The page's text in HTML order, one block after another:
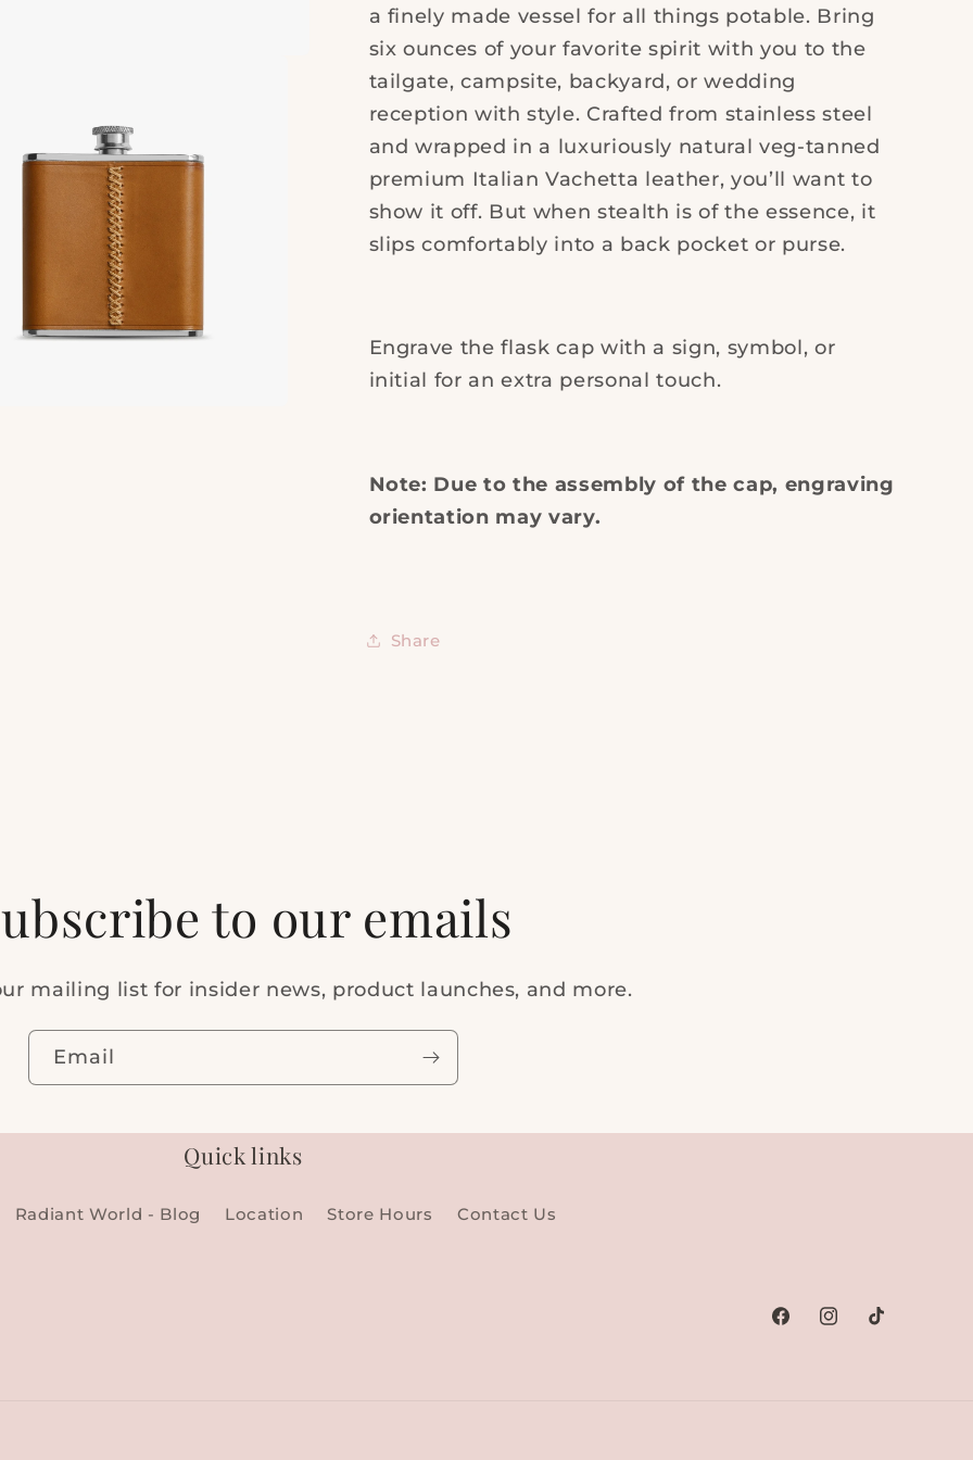
a finely made vessel for all things potable. Bring
six ounces of your favorite spirit with you to the
tailgate, campsite, backyard, or wedding
reception with style. Crafted from stainless steel
and wrapped in a luxuriously natural veg-tanned
premium Italian Vachetta leather, you’ll want to
show it off. But when stealth is of the essence, it
slips comfortably into a back pocket or purse.
Engrave the flask cap with a sign, symbol, or
initial for an extra personal touch.
Note: Due to the assembly of the cap, engraving
orientation may vary.
Share
to our emails
mailing list for insider news, product launches, and more.
Email
Quick links
Radiant World - Blog Location Store Hours Contact Us
FacebookInstagram
TikTok